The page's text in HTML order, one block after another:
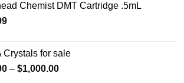
Chemist DMT Cartridge .5mL
Crystals for sale
– $1,000.00Price